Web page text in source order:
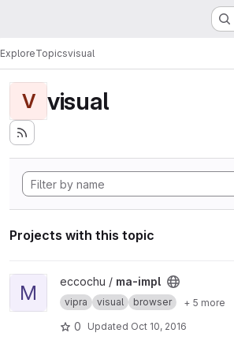
ExploreTopicsvisual
V visual
Projects with this topic
View ma-impl project
M eccochu / ma-impl
vipra visual browser + 5 more
0 Updated Oct 10, 2016